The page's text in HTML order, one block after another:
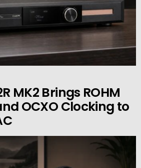
MK2 Brings ROHM
OCXO Clocking to